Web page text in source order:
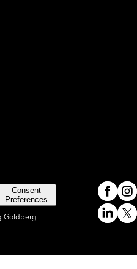
Consent
Preferences
Goldberg
Meta
X